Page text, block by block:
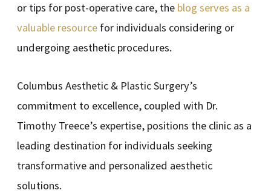
or tips for post-operative care, the blog serves as a
valuable resource for individuals considering or
undergoing aesthetic procedures.
Columbus Aesthetic & Plastic Surgery’s
commitment to excellence, coupled with Dr.
Timothy Treece’s expertise, positions the clinic as a
leading destination for individuals seeking
transformative and personalized aesthetic
solutions.